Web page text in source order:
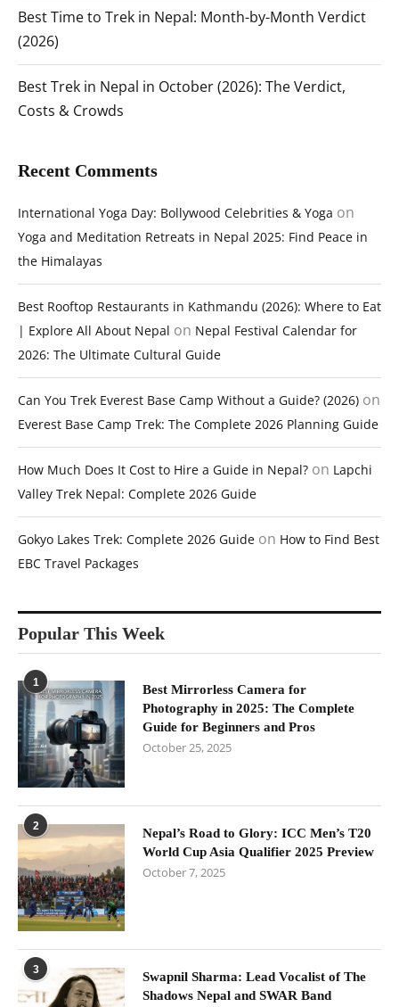
Best Time to Trek in Nepal: Month-by-Month Verdict
(2026)
Best Trek in Nepal in October (2026): The Verdict,
Costs & Crowds
Recent Comments
International Yoga Day: Bollywood Celebrities & Yoga on
Yoga and Meditation Retreats in Nepal 2025: Find Peace in
the Himalayas
Best Rooftop Restaurants in Kathmandu (2026): Where to Eat
| Explore All About Nepal on Nepal Festival Calendar for
2026: The Ultimate Cultural Guide
Can You Trek Everest Base Camp Without a Guide? (2026) on
Everest Base Camp Trek: The Complete 2026 Planning Guide
How Much Does It Cost to Hire a Guide in Nepal? on Lapchi
Valley Trek Nepal: Complete 2026 Guide
Gokyo Lakes Trek: Complete 2026 Guide on How to Find Best
EBC Travel Packages
Popular This Week
1
Best Mirrorless Camera for
Photography in 2025: The Complete
Guide for Beginners and Pros
October 25, 2025
2
Nepal’s Road to Glory: ICC Men’s T20
World Cup Asia Qualifier 2025 Preview
October 7, 2025
3
Swapnil Sharma: Lead Vocalist of The
Shadows Nepal and SWAR Band